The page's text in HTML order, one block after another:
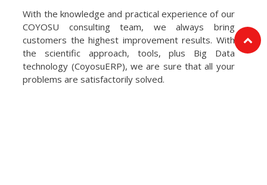
With the knowledge and practical experience of our
COYOSU consulting team, we always bring
customers the highest improvement results. With
the scientific approach, tools, plus Big Data
technology (CoyosuERP), we are sure that all your
problems are satisfactorily solved.